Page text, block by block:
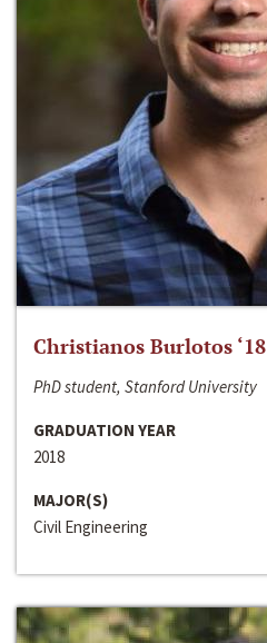
Christianos Burlotos ‘18
PhD student, Stanford University
GRADUATION YEAR
2018
MAJOR(S)
Civil Engineering